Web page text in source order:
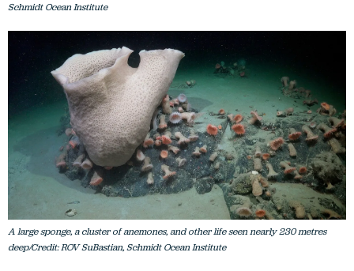
Schmidt Ocean Institute
A large sponge, a cluster of anemones, and other life seen nearly 230 metres
deep/Credit: ROV SuBastian, Schmidt Ocean Institute